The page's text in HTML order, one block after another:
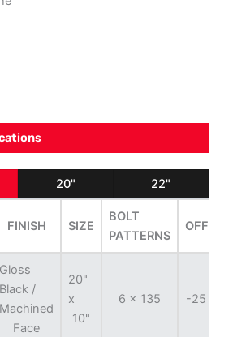
20" 22"
FINISH SIZE
BOLT
PATTERNS
OFFSET
Gloss
Black /
Machined
Face
20"
x
10"
6 x 135 -25 mm